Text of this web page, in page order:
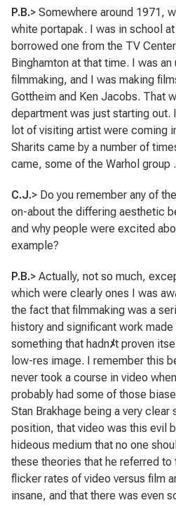
P.B.> Somewhere around 1971,
white portapak. I was in school
borrowed one from the TV
Binghamton at that time. I was
filmmaking, and I was making
Gottheim and Ken Jacobs. That
department was just starting out.
lot of visiting artist were coming
Sharits came by a number of
came, some of the Warhol group
C.J.> Do you remember any of
on-about the differing aesthetic
and why people were excited
example?
P.B.> Actually, not so much,
which were clearly ones I was
the fact that filmmaking was a
history and significant work
something that hadnﾒt proven
low-res image. I remember this
never took a course in video
probably had some of those
Stan Brakhage being a very
position, that video was this evil
hideous medium that no one
these theories that he referred to
flicker rates of video versus film
insane, and that there was even